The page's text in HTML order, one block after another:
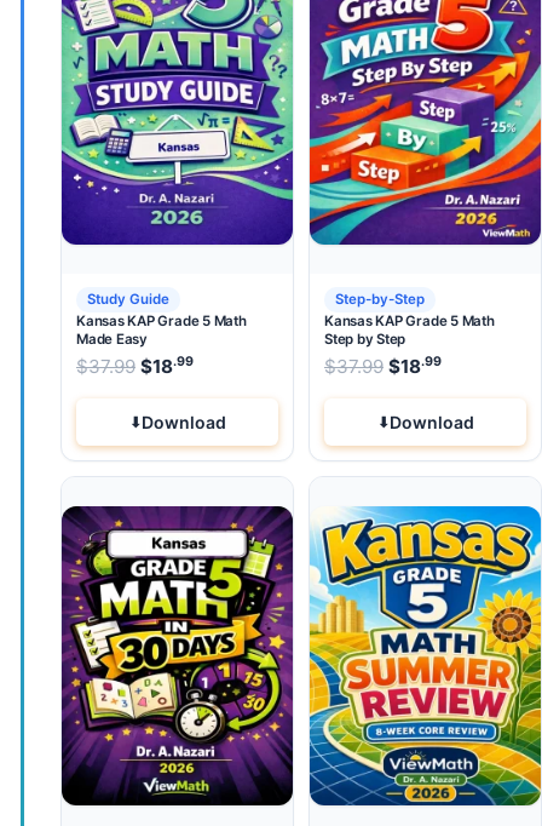
Study Guide
Kansas KAP Grade 5 Math
Made Easy
$37.99 Original price was: $37.99.
$18.99 Current price is: $18.99.
Download
Step-by-Step
Kansas KAP Grade 5 Math
Step by Step
$37.99 Original price
$18.99
Download